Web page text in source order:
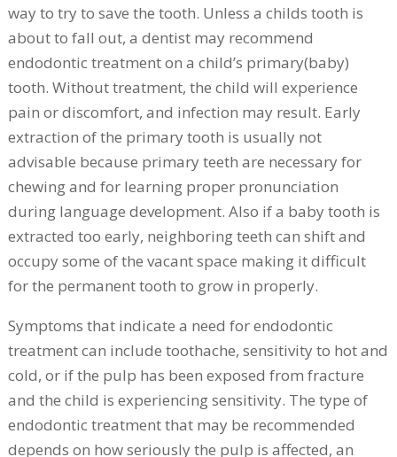
way to try to save the tooth. Unless a childs tooth is
about to fall out, a dentist may recommend
endodontic treatment on a child’s primary(baby)
tooth. Without treatment, the child will experience
pain or discomfort, and infection may result. Early
extraction of the primary tooth is usually not
advisable because primary teeth are necessary for
chewing and for learning proper pronunciation
during language development. Also if a baby tooth is
extracted too early, neighboring teeth can shift and
occupy some of the vacant space making it difficult
for the permanent tooth to grow in properly.
Symptoms that indicate a need for endodontic
treatment can include toothache, sensitivity to hot and
cold, or if the pulp has been exposed from fracture
and the child is experiencing sensitivity. The type of
endodontic treatment that may be recommended
depends on how seriously the pulp is affected, an